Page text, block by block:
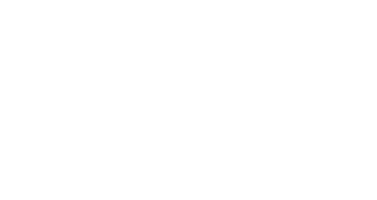
BEEN UNLEASHED!
Issue of RPM Magazine storms in with a...